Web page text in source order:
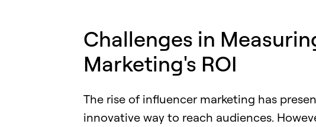
Challenges in
Marketing's ROI
The rise of influencer marketing has
innovative way to reach audiences.